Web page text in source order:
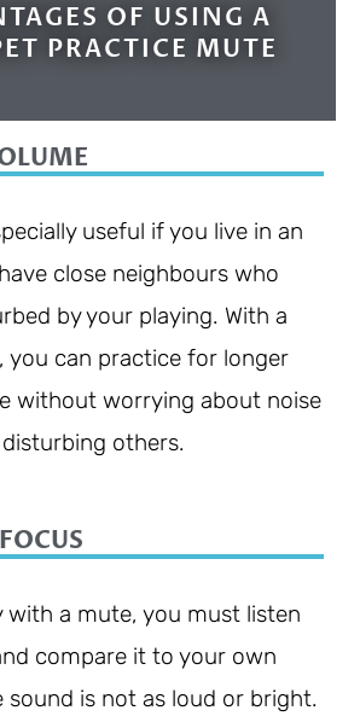
OF USING A
PRACTICE MUTE
useful if you live in an
close neighbours who
by your playing. With a
you can practice for longer
without worrying about noise
others.
with a mute, you must listen
compare it to your own
sound is not as loud or bright.